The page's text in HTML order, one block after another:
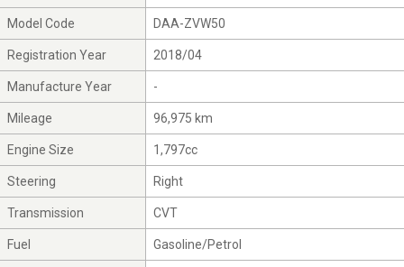
Model Code DAA-ZVW50
Registration Year 2018/04
Manufacture Year -
Mileage 96,975 km
Engine Size 1,797cc
Steering Right
Transmission CVT
Fuel Gasoline/Petrol